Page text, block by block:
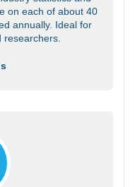
on each of about 40
annually. Ideal for